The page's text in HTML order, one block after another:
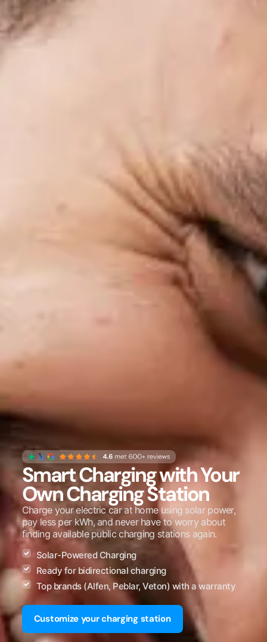
Smart Charging with Your
Own Charging Station
Charge your electric car at home using solar power,
pay less per kWh, and never have to worry about
finding available public charging stations again.
Solar-Powered Charging
Ready for bidirectional charging
Top brands (Alfen, Peblar, Veton) with a warranty
Customize your charging station